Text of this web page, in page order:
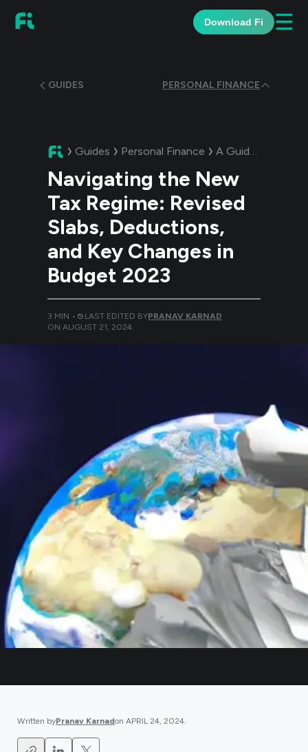
Download Fi ☰
GUIDES PERSONAL FINANCE
Guides Personal Finance A Guide:
Navigating the New
Tax Regime: Revised
Slabs, Deductions,
and Key Changes in
Budget 2023
3 MIN • LAST EDITED BYPRANAV KARNAD
ON AUGUST 21, 2024.
Written byPranav Karnadon APRIL 24, 2024.